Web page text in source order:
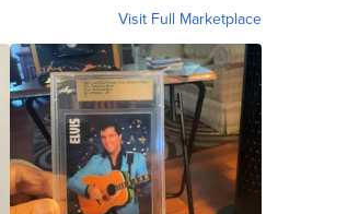
Visit Full Marketplace